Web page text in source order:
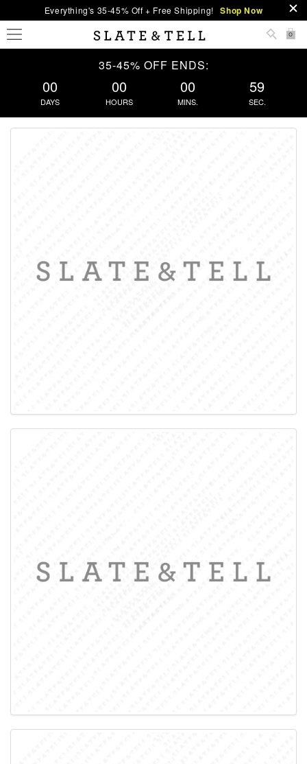
Everything's 35-45% Off + Free Shipping! Shop Now
0
35-45% OFF ENDS:
00
DAYS
00
HOURS
00
MINS.
59
SEC.